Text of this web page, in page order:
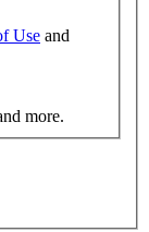
Use and
more.